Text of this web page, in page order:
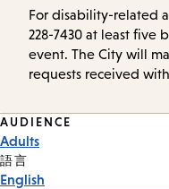
For disability-related
228-7430 at least five
event. The City will
requests received
Event
Tags
AUDIENCE
Adults
語言
English